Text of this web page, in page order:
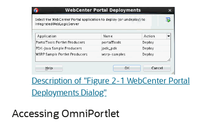
Description of "Figure 2-1 WebCenter Portal
Deployments Dialog"
Accessing OmniPortlet